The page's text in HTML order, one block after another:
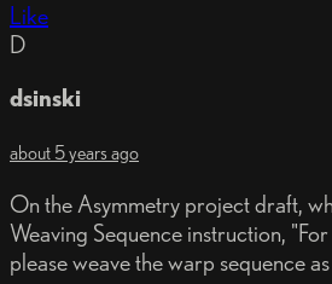
Like
D
dsinski
about 5 years ago
On the Asymmetry project draft,
Weaving Sequence instruction,
please weave the warp sequence